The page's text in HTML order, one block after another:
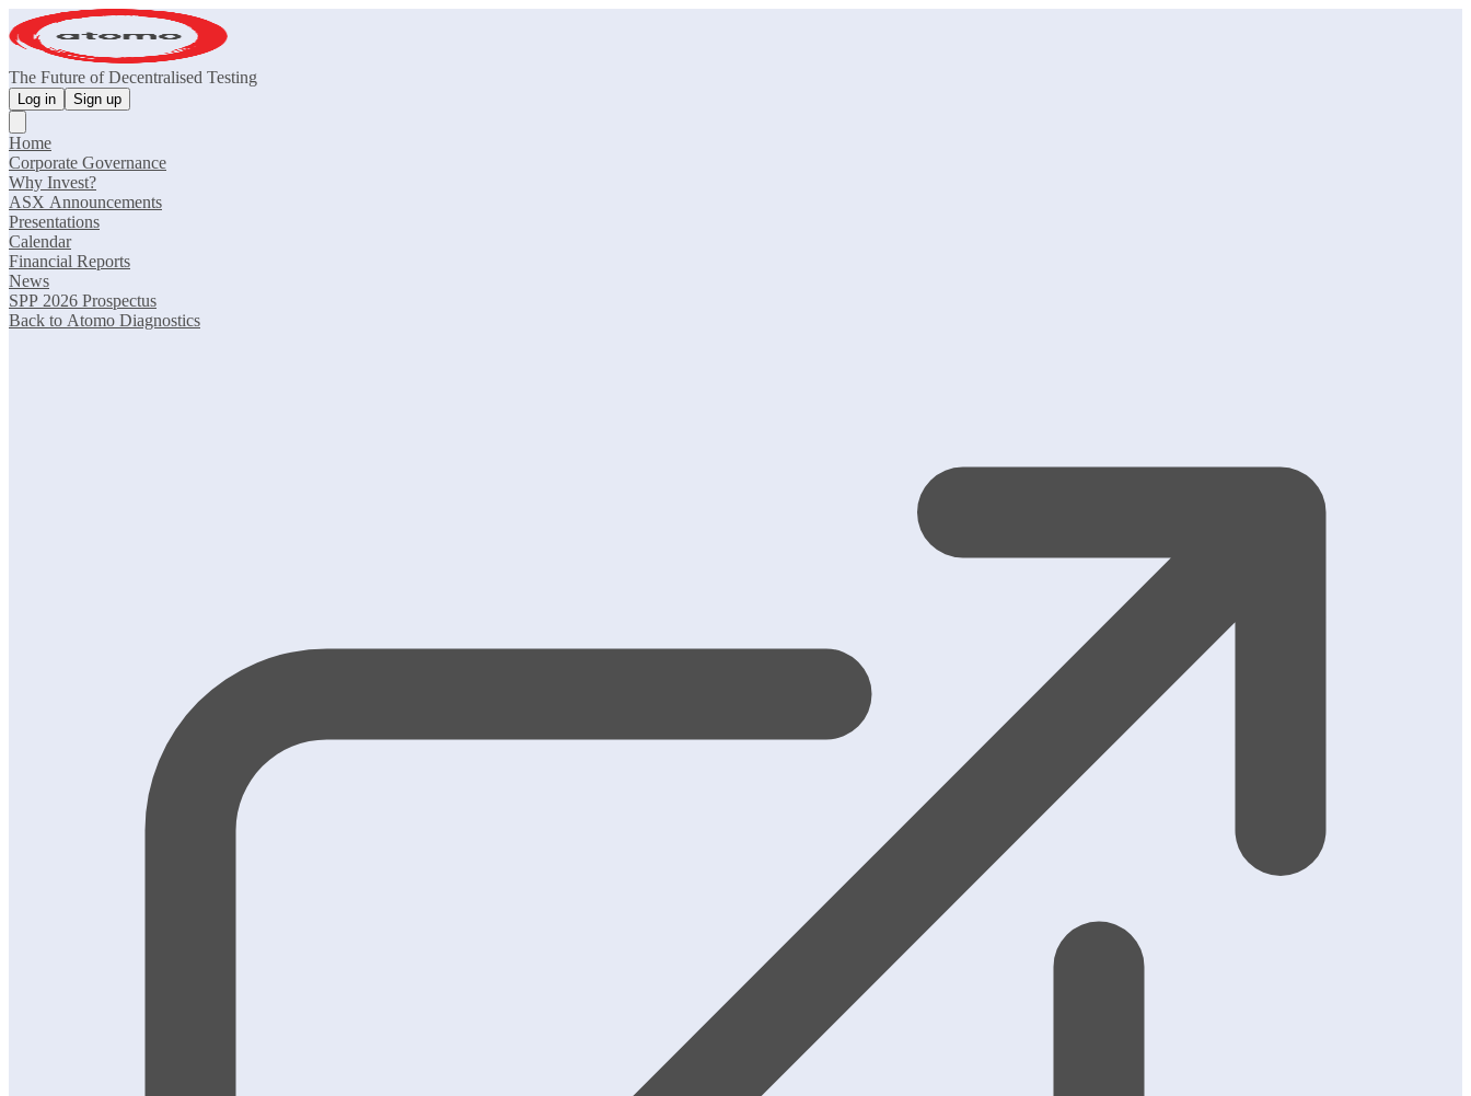
The Future of Decentralised Testing
Log in Sign up
Home
Corporate Governance
Why Invest?
ASX Announcements
Presentations
Calendar
Financial Reports
News
SPP 2026 Prospectus
Back to Atomo Diagnostics